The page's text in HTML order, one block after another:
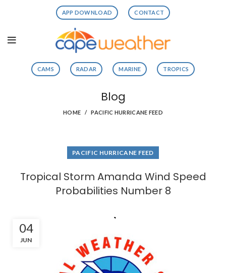
APP DOWNLOAD CONTACT
CAMS RADAR MARINE TROPICS
Blog
HOME PACIFIC HURRICANE FEED
PACIFIC HURRICANE FEED
Tropical Storm Amanda Wind Speed
Probabilities Number 8
04
JUN